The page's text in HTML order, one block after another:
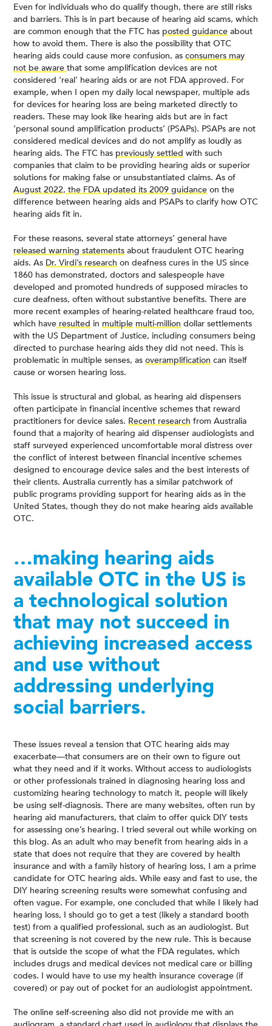
Even for individuals who do qualify though, there are still risks
and barriers. This is in part because of hearing aid scams, which
are common enough that the FTC has posted guidance about
how to avoid them. There is also the possibility that OTC
hearing aids could cause more confusion, as consumers may
not be aware that some amplification devices are not
considered ‘real’ hearing aids or are not FDA approved. For
example, when I open my daily local newspaper, multiple ads
for devices for hearing loss are being marketed directly to
readers. These may look like hearing aids but are in fact
‘personal sound amplification products’ (PSAPs). PSAPs are not
considered medical devices and do not amplify as loudly as
hearing aids. The FTC has previously settled with such
companies that claim to be providing hearing aids or superior
solutions for making false or unsubstantiated claims. As of
August 2022, the FDA updated its 2009 guidance on the
difference between hearing aids and PSAPs to clarify how OTC
hearing aids fit in.
For these reasons, several state attorneys’ general have
released warning statements about fraudulent OTC hearing
aids. As Dr. Virdi’s research on deafness cures in the US since
1860 has demonstrated, doctors and salespeople have
developed and promoted hundreds of supposed miracles to
cure deafness, often without substantive benefits. There are
more recent examples of hearing-related healthcare fraud too,
which have resulted in multiple multi-million dollar settlements
with the US Department of Justice, including consumers being
directed to purchase hearing aids they did not need. This is
problematic in multiple senses, as overamplification can itself
cause or worsen hearing loss.
This issue is structural and global, as hearing aid dispensers
often participate in financial incentive schemes that reward
practitioners for device sales. Recent research from Australia
found that a majority of hearing aid dispenser audiologists and
staff surveyed experienced uncomfortable moral distress over
the conflict of interest between financial incentive schemes
designed to encourage device sales and the best interests of
their clients. Australia currently has a similar patchwork of
public programs providing support for hearing aids as in the
United States, though they do not make hearing aids available
OTC.
…making hearing aids
available OTC in the US is
a technological solution
that may not succeed in
achieving increased access
and use without
addressing underlying
social barriers.
These issues reveal a tension that OTC hearing aids may
exacerbate—that consumers are on their own to figure out
what they need and if it works. Without access to audiologists
or other professionals trained in diagnosing hearing loss and
customizing hearing technology to match it, people will likely
be using self-diagnosis. There are many websites, often run by
hearing aid manufacturers, that claim to offer quick DIY tests
for assessing one’s hearing. I tried several out while working on
this blog. As an adult who may benefit from hearing aids in a
state that does not require that they are covered by health
insurance and with a family history of hearing loss, I am a prime
candidate for OTC hearing aids. While easy and fast to use, the
DIY hearing screening results were somewhat confusing and
often vague. For example, one concluded that while I likely had
hearing loss, I should go to get a test (likely a standard booth
test) from a qualified professional, such as an audiologist. But
that screening is not covered by the new rule. This is because
that is outside the scope of what the FDA regulates, which
includes drugs and medical devices not medical care or billing
codes. I would have to use my health insurance coverage (if
covered) or pay out of pocket for an audiologist appointment.
The online self-screening also did not provide me with an